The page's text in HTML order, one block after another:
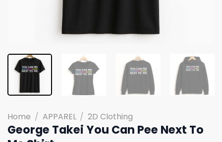
Home / APPAREL / 2D Clothing
George Takei You Can Pee Next To